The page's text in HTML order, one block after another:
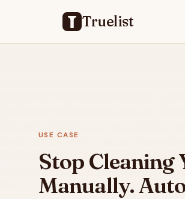
Truelist
USE CASE
Stop Cleaning
Manually.